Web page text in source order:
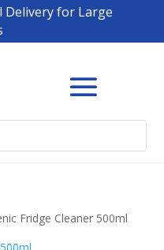
Delivery for Large
Fridge Cleaner 500ml